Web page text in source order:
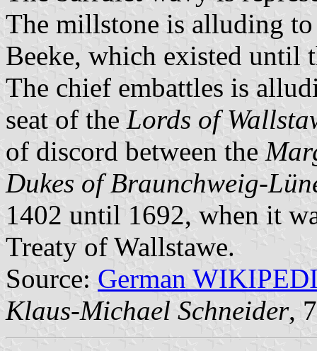
The millstone is alluding
Beeke, which existed until
The chief embattles is
seat of the Lords of
of discord between the
Dukes of Braunchweig-
1402 until 1692, when it
Treaty of Wallstawe.
Source: German
Klaus-Michael Schneider,